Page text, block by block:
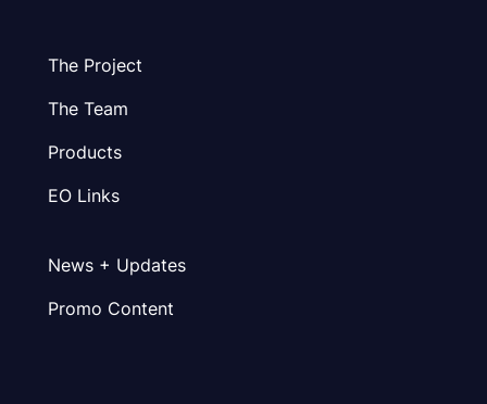
The Project
The Team
Products
EO Links
News + Updates
Promo Content